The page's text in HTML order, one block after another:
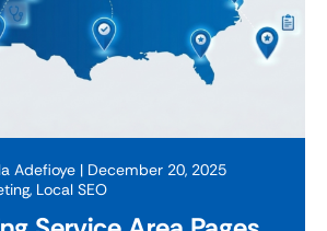
Adefioye | December 20, 2025
, Local SEO